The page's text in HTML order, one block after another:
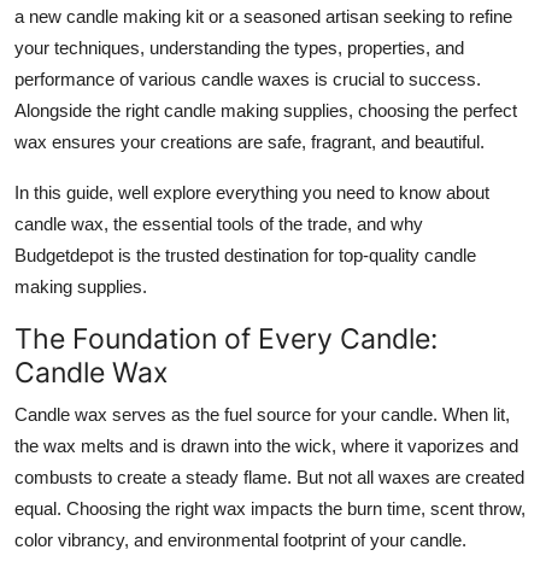
Top 10
How To
a new candle making kit or a seasoned artisan seeking to refine
your techniques, understanding the types, properties, and
performance of various candle waxes is crucial to success.
Alongside the right candle making supplies, choosing the perfect
wax ensures your creations are safe, fragrant, and beautiful.
In this guide, well explore everything you need to know about
candle wax, the essential tools of the trade, and why
Budgetdepot is the trusted destination for top-quality candle
making supplies.
The Foundation of Every Candle:
Candle Wax
Candle wax serves as the fuel source for your candle. When lit,
the wax melts and is drawn into the wick, where it vaporizes and
combusts to create a steady flame. But not all waxes are created
equal. Choosing the right wax impacts the burn time, scent throw,
color vibrancy, and environmental footprint of your candle.